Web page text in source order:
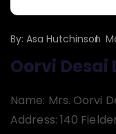
By:Asa Hutchinson
Oorvi Desai
Name: Mrs. Oorvi
Address: 140